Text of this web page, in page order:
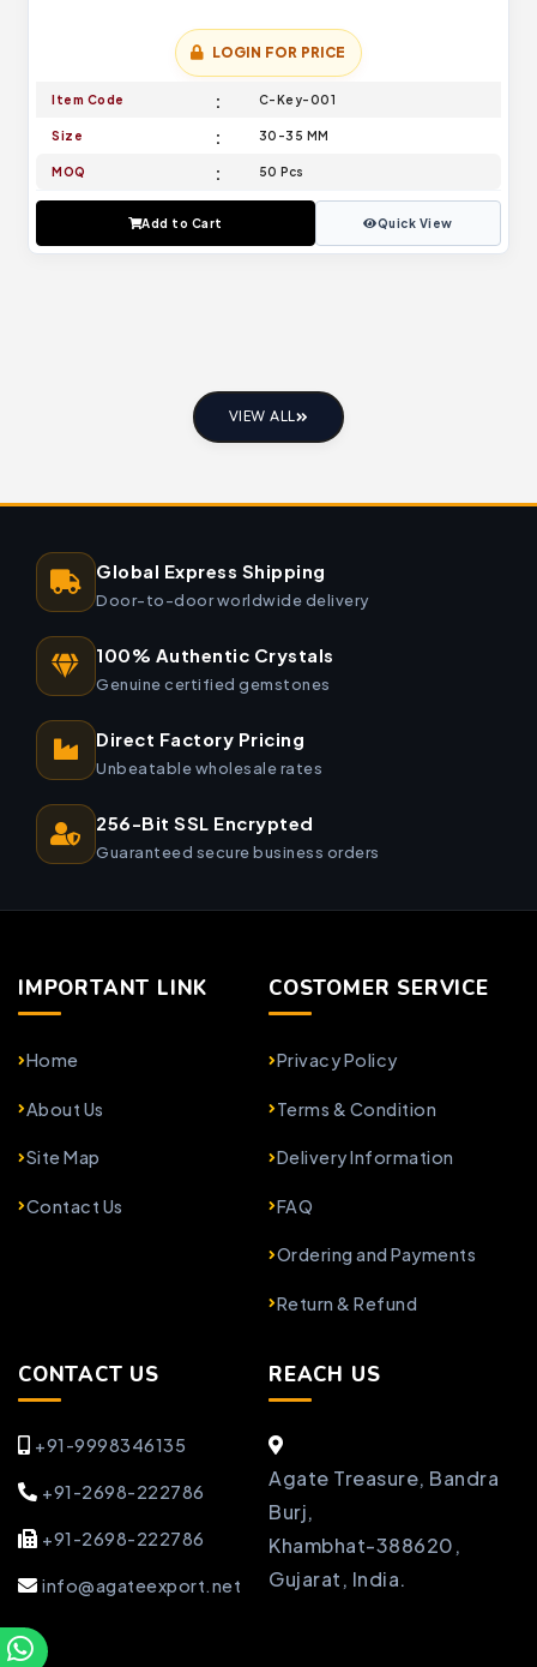
LOGIN FOR PRICE
Item Code C-Key-001
Size 30-35 MM
MOQ 50 Pcs
Add to Cart Quick View
VIEW ALL
Global Express Shipping
Door-to-door worldwide delivery
100% Authentic Crystals
Genuine certified gemstones
Direct Factory Pricing
Unbeatable wholesale rates
256-Bit SSL Encrypted
Guaranteed secure business orders
IMPORTANT LINK
Home
About Us
Site Map
Contact Us
COSTOMER SERVICE
Privacy Policy
Terms & Condition
Delivery Information
FAQ
Ordering and Payments
Return & Refund
CONTACT US
+91-9998346135
+91-2698-222786
+91-2698-222786
info@agateexport.net
REACH US
Agate Treasure, Bandra
Burj,
Khambhat-388620,
Gujarat, India.